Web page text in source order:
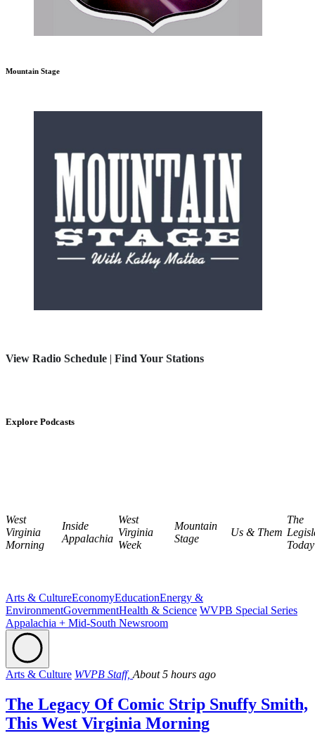
Mountain Stage
View Radio Schedule | Find Your Stations
Explore Podcasts
West
Virginia
Morning
Inside
Appalachia
West
Virginia
Week
Mountain
Stage
Us & Them
The
Today
Arts & CultureEconomyEducationEnergy &
EnvironmentGovernmentHealth & Science WVPB Special Series
Appalachia + Mid-South Newsroom
Arts & Culture WVPB Staff, About 5 hours ago
The Legacy Of Comic Strip Snuffy Smith,
This West Virginia Morning